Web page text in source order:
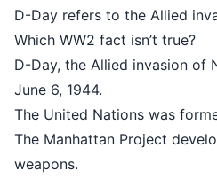
D-Day refers to the Allied
Which WW2 fact isn’t true?
D-Day, the Allied invasion of
June 6, 1944.
The United Nations was
The Manhattan Project
weapons.